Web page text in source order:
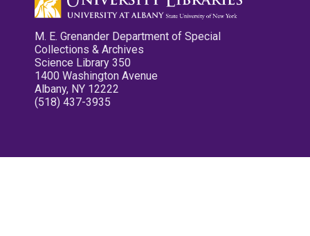
M. E. Grenander Department of Special
Collections & Archives
Science Library 350
1400 Washington Avenue
Albany, NY 12222
(518) 437-3935